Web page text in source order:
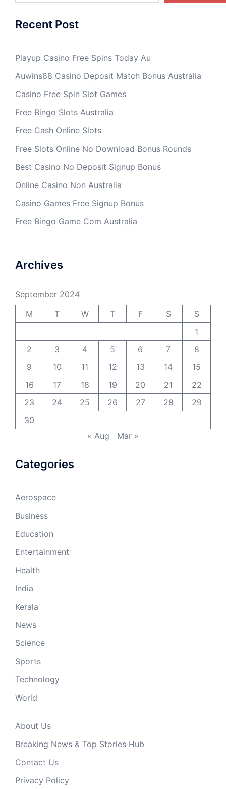
Recent Post
Playup Casino Free Spins Today Au
Auwins88 Casino Deposit Match Bonus Australia
Casino Free Spin Slot Games
Free Bingo Slots Australia
Free Cash Online Slots
Free Slots Online No Download Bonus Rounds
Best Casino No Deposit Signup Bonus
Online Casino Non Australia
Casino Games Free Signup Bonus
Free Bingo Game Com Australia
Archives
September 2024
M
T W T F S
S
1
2
3 4 5 6 7
8
9
10 11 12 13 14
15
16
17 18 19 20 21
22
23
24 25 26 27 28
29
30
« Aug
Mar »
Categories
Aerospace
Business
Education
Entertainment
Health
India
Kerala
News
Science
Sports
Technology
World
About Us
Breaking News & Top Stories Hub
Contact Us
Privacy Policy